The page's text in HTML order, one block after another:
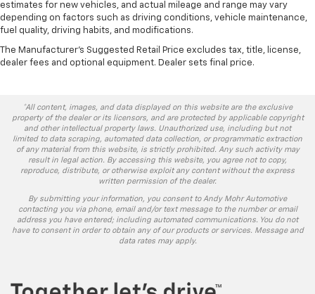
estimates for new vehicles, and actual mileage and range may vary
depending on factors such as driving conditions, vehicle maintenance,
fuel quality, driving habits, and modifications.
The Manufacturer's Suggested Retail Price excludes tax, title, license,
dealer fees and optional equipment. Dealer sets final price.
*All content, images, and data displayed on this website are the exclusive
property of the dealer or its licensors, and are protected by applicable copyright
and other intellectual property laws. Unauthorized use, including but not
limited to data scraping, automated data collection, or programmatic extraction
of any material from this website, is strictly prohibited. Any such activity may
result in legal action. By accessing this website, you agree not to copy,
reproduce, distribute, or otherwise exploit any content without the express
written permission of the dealer.
By submitting your information, you consent to Andy Mohr Automotive
contacting you via phone, email and/or text message to the number or email
address you have entered; including automated communications. You do not
have to consent in order to obtain any of our products or services. Message and
data rates may apply.